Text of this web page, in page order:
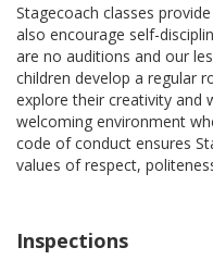
Stagecoach classes
also encourage self-
are no auditions and our
children develop a regular
explore their creativity and
welcoming environment
code of conduct ensures
values of respect,
Inspections